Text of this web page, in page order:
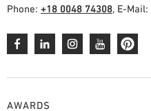
Phone: +18 0048 74308, E-Mail:
AWARDS